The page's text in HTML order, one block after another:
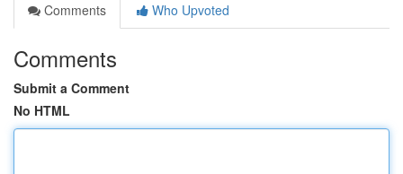
Comments
Who Upvoted
Comments
Submit a Comment
No HTML